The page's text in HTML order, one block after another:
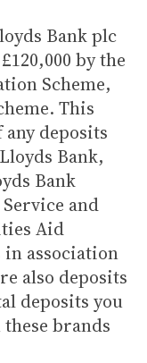
Bank plc
by the
Scheme,
This
deposits
Bank,
Bank
and
Aid
in association
also deposits
deposits you
brands